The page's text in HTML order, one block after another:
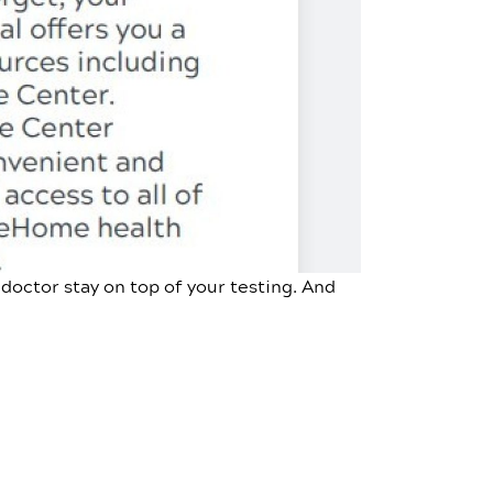
stay on top of your testing. And